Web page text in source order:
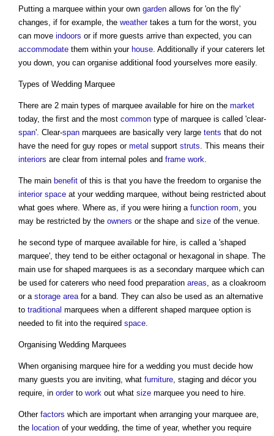
Putting a marquee within your own garden allows for 'on the fly'
changes, if for example, the weathertakes a turn for the worst, you
can move indoors or if more guests arrive than expected, you can
accommodate them within your house. Additionally if your caterers let
you down, you can organise additional food yourselves more easily.
Types of Wedding Marquee
There are 2 main types of marquee available for hire on the market
today, the first and the most common type of marquee is called 'clear-
span'. Clear-span marquees are basically very large tents that do not
have the need for guy ropes or metal support struts. This means their
interiors are clear from internal poles and frame work.
The main benefit of this is that you have the freedom to organise the
interior space at your wedding marquee, without being restricted about
what goes where. Where as, if you were hiring a function room, you
may be restricted by the owners or the shape and size of the venue.
he second type of marquee available for hire, is called a 'shaped
marquee', they tend to be either octagonal or hexagonal in shape. The
main use for shaped marquees is as a secondary marquee which can
be used for caterers who need food preparation areas, as a cloakroom
or a storage areafor a band. They can also be used as an alternative
to traditional marquees when a different shaped marquee option is
needed to fit into the required space.
Organising Wedding Marquees
When organising marquee hire for a wedding you must decide how
many guests you are inviting, what furniture, staging and décor you
require, in orderto work out what size marquee you need to hire.
Other factors which are important when arranging your marquee are,
the location of your wedding, the time of year, whether you require